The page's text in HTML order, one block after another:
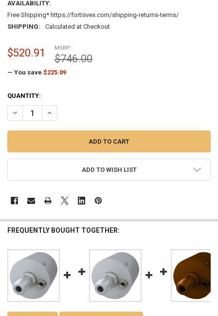
AVAILABILITY:
Free Shipping* https://fortisvex.com/shipping-returns-terms/
SHIPPING:
Calculated at Checkout
MSRP:
$746.00
$520.91
— You save $225.09
CURRENT
STOCK:
QUANTITY:
DECREASE QUANTITY OF SILVER FLAGPOLE TRUCK CABLE STYLE
INCREASE QUANTITY OF SILVER FLAGPOLE TRUCK
ADD TO WISH LIST
FREQUENTLY BOUGHT TOGETHER: